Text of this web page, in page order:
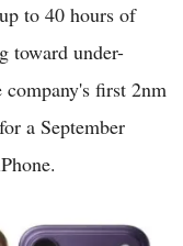
to 40 hours of
toward under-
first 2nm
a September